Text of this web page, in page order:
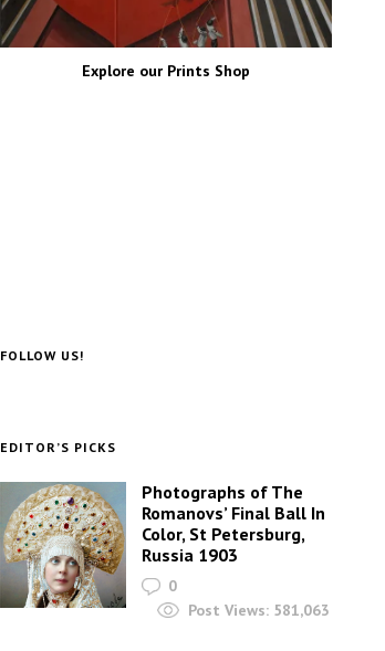
Explore our Prints Shop
FOLLOW US!
EDITOR’S PICKS
Photographs of The
Romanovs’ Final Ball In
Color, St Petersburg,
Russia 1903
0
Post Views: 581,063